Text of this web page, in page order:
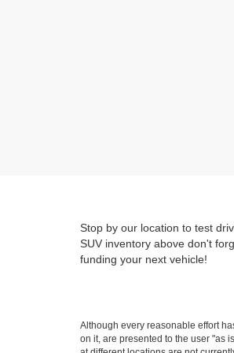
Stop by our location to test
SUV inventory above don't
funding your next vehicle!
Although every reasonable effort
on it, are presented to the user "as